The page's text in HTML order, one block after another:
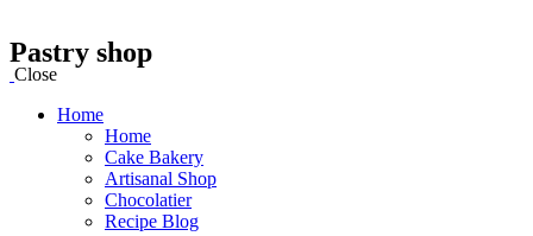
Pastry shop
Close
Home
Home
Cake Bakery
Artisanal Shop
Chocolatier
Recipe Blog